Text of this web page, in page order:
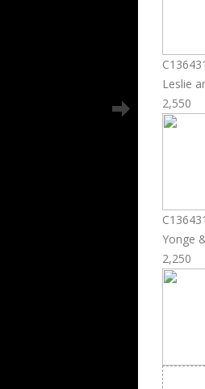
Leslie
2,550
Yonge
2,250